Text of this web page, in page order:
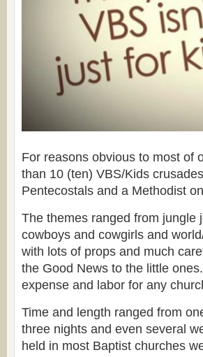
For reasons obvious to most of
than 10 (ten) VBS/Kids
Pentecostals and a Methodist
The themes ranged from jungle
cowboys and cowgirls and
with lots of props and much
the Good News to the little
expense and labor for any
Time and length ranged from
three nights and even several
held in most Baptist churches